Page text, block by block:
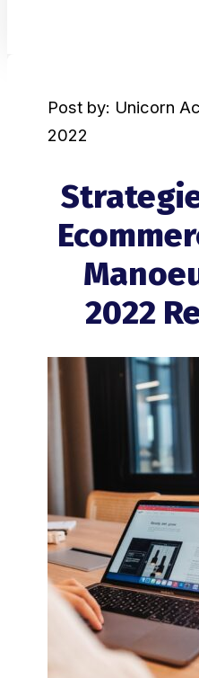
Post by: Unicorn
2022
2022